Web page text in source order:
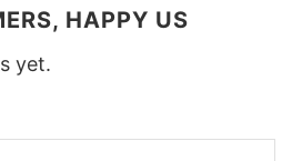
HAPPY US
yet.